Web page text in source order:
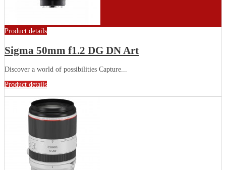
Product details
Sigma 50mm f1.2 DG DN Art
Discover a world of possibilities Capture...
Product details